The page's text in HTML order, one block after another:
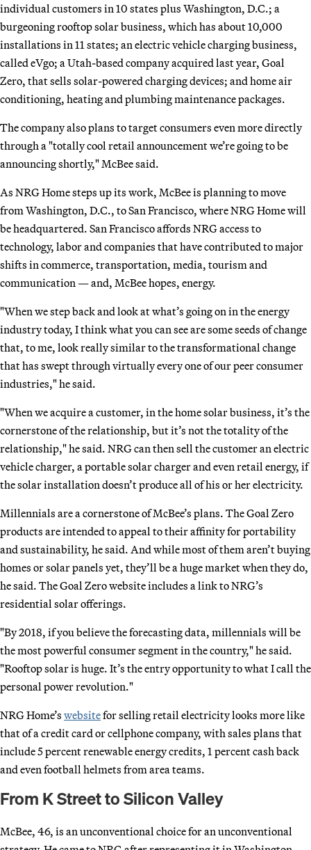
individual customers in 10 states plus Washington, D.C.; a
burgeoning rooftop solar business, which has about 10,000
installations in 11 states; an electric vehicle charging business,
called eVgo; a Utah-based company acquired last year, Goal
Zero, that sells solar-powered charging devices; and home air
conditioning, heating and plumbing maintenance packages.
The company also plans to target consumers even more directly
through a "totally cool retail announcement we’re going to be
announcing shortly," McBee said.
As NRG Home steps up its work, McBee is planning to move
from Washington, D.C., to San Francisco, where NRG Home will
be headquartered. San Francisco affords NRG access to
technology, labor and companies that have contributed to major
shifts in commerce, transportation, media, tourism and
communication — and, McBee hopes, energy.
"When we step back and look at what’s going on in the energy
industry today, I think what you can see are some seeds of change
that, to me, look really similar to the transformational change
that has swept through virtually every one of our peer consumer
industries," he said.
"When we acquire a customer, in the home solar business, it’s the
cornerstone of the relationship, but it’s not the totality of the
relationship," he said. NRG can then sell the customer an electric
vehicle charger, a portable solar charger and even retail energy, if
the solar installation doesn’t produce all of his or her electricity.
Millennials are a cornerstone of McBee’s plans. The Goal Zero
products are intended to appeal to their affinity for portability
and sustainability, he said. And while most of them aren’t buying
homes or solar panels yet, they’ll be a huge market when they do,
he said. The Goal Zero website includes a link to NRG’s
residential solar offerings.
"By 2018, if you believe the forecasting data, millennials will be
the most powerful consumer segment in the country," he said.
"Rooftop solar is huge. It’s the entry opportunity to what I call the
personal power revolution."
NRG Home’s websitefor selling retail electricity looks more like
that of a credit card or cellphone company, with sales plans that
include 5 percent renewable energy credits, 1 percent cash back
and even football helmets from area teams.
From K Street to Silicon Valley
McBee, 46, is an unconventional choice for an unconventional